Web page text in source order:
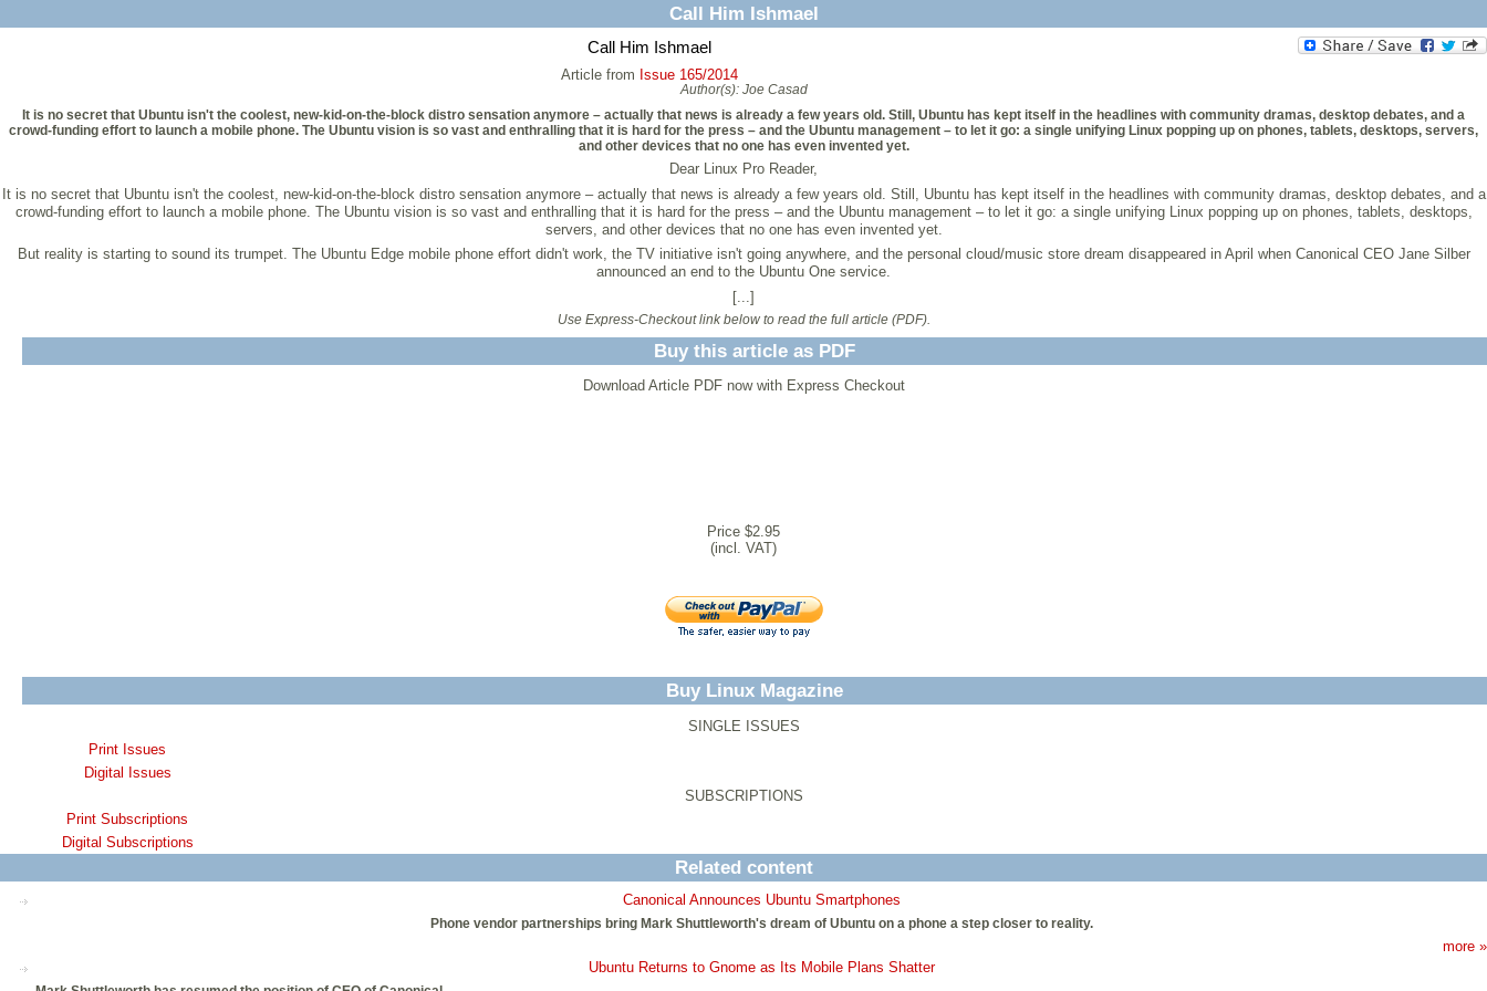
Call Him Ishmael
Call Him Ishmael
Article from Issue 165/2014
Author(s): Joe Casad
It is no secret that Ubuntu isn't the coolest, new-kid-on-the-block distro sensation anymore – actually that news is already a few years old. Still, Ubuntu has kept itself in the headlines with community dramas, desktop debates, and a
crowd-funding effort to launch a mobile phone. The Ubuntu vision is so vast and enthralling that it is hard for the press – and the Ubuntu management – to let it go: a single unifying Linux popping up on phones, tablets, desktops, servers,
and other devices that no one has even invented yet.
Dear Linux Pro Reader,
It is no secret that Ubuntu isn't the coolest, new-kid-on-the-block distro sensation anymore – actually that news is already a few years old. Still, Ubuntu has kept itself in the headlines with community dramas, desktop debates, and a
crowd-funding effort to launch a mobile phone. The Ubuntu vision is so vast and enthralling that it is hard for the press – and the Ubuntu management – to let it go: a single unifying Linux popping up on phones, tablets, desktops,
servers, and other devices that no one has even invented yet.
But reality is starting to sound its trumpet. The Ubuntu Edge mobile phone effort didn't work, the TV initiative isn't going anywhere, and the personal cloud/music store dream disappeared in April when Canonical CEO Jane Silber
announced an end to the Ubuntu One service.
[...]
Use Express-Checkout link below to read the full article (PDF).
Buy this article as PDF
Download Article PDF now with Express Checkout
Price $2.95
(incl. VAT)
Buy Linux Magazine
SINGLE ISSUES
Print Issues
Digital Issues
SUBSCRIPTIONS
Print Subscriptions
Digital Subscriptions
Related content
Canonical Announces Ubuntu Smartphones
Phone vendor partnerships bring Mark Shuttleworth's dream of Ubuntu on a phone a step closer to reality.
more »
Ubuntu Returns to Gnome as Its Mobile Plans Shatter